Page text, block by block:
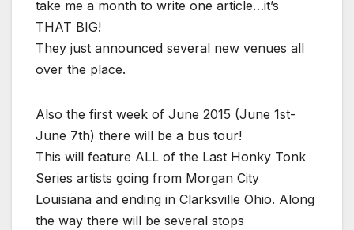
take me a month to write one article…it’s
THAT BIG!
They just announced several new venues all
over the place.
Also the first week of June 2015 (June 1st-
June 7th) there will be a bus tour!
This will feature ALL of the Last Honky Tonk
Series artists going from Morgan City
Louisiana and ending in Clarksville Ohio. Along
the way there will be several stops